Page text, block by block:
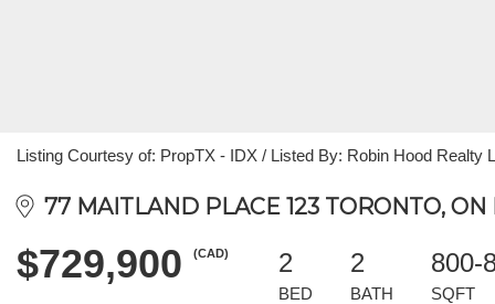
Listing Courtesy of: PropTX - IDX / Listed By: Robin Hood Realty
77 MAITLAND PLACE 123 TORONTO, ON
$729,900 (CAD) 2
BED
2
BATH
800-
SQFT